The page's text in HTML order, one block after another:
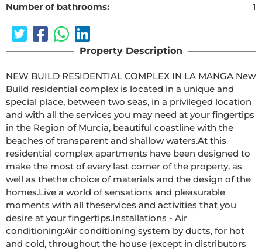
Number of bathrooms:
1
Property Description
NEW BUILD RESIDENTIAL COMPLEX IN LA MANGA New
Build residential complex is located in a unique and
special place, between two seas, in a privileged location
and with all the services you may need at your fingertips
in the Region of Murcia, beautiful coastline with the
beaches of transparent and shallow waters.At this
residential complex apartments have been designed to
make the most of every last corner of the property, as
well as thethe choice of materials and the design of the
homes.Live a world of sensations and pleasurable
moments with all theservices and activities that you
desire at your fingertips.Installations - Air
conditioning:Air conditioning system by ducts, for hot
and cold, throughout the house (except in distributors